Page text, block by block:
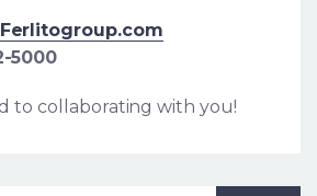
5000
to collaborating with you!